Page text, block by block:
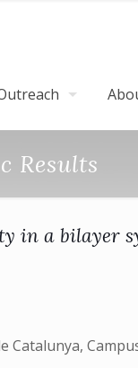
Results
in a bilayer